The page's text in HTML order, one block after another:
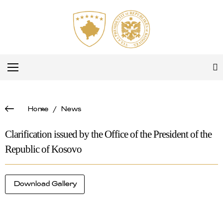
Home/ News
Clarification issued by the Office of the President of the
Republic of Kosovo
Download Gallery